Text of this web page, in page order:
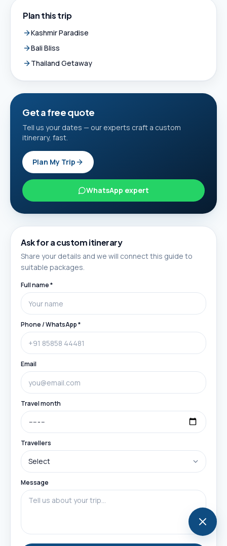
Plan this trip
Kashmir Paradise
Bali Bliss
Thailand Getaway
Get a free quote
Tell us your dates — our experts craft a custom
itinerary, fast.
Plan My Trip
WhatsApp expert
Ask for a custom itinerary
Share your details and we will connect this guide to
suitable packages.
Full name *
Phone / WhatsApp *
Email
Travel month
Travellers
Message